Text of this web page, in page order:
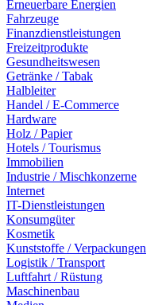
Erneuerbare Energien
Fahrzeuge
Finanzdienstleistungen
Freizeitprodukte
Gesundheitswesen
Getränke / Tabak
Halbleiter
Handel / E-Commerce
Hardware
Holz / Papier
Hotels / Tourismus
Immobilien
Industrie / Mischkonzerne
Internet
IT-Dienstleistungen
Konsumgüter
Kosmetik
Kunststoffe / Verpackungen
Logistik / Transport
Luftfahrt / Rüstung
Maschinenbau